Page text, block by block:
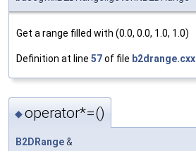
Get a range filled with (0.0, 0.0, 1.0, 1.0)
Definition at line 57of file b2drange.cxx
◆operator*=()
B2DRange&